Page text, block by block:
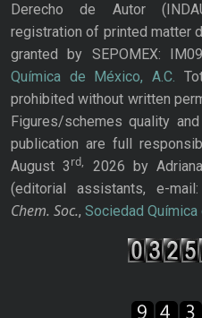
Derecho de Autor
registration of printed matter
granted by SEPOMEX:
Química de México, A.C.
prohibited without written
Figures/schemes quality
publication are full
August 3rd,
2026 by
(editorial assistants, e-mail:
Chem. Soc., Sociedad Química